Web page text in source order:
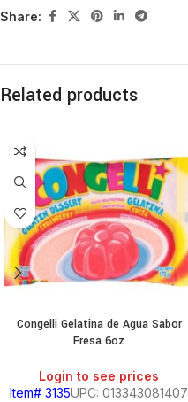
Share:
Related products
Congelli Gelatina de Agua Sabor
Fresa 6oz
Login to see prices
Item# 3135UPC: 013343081407